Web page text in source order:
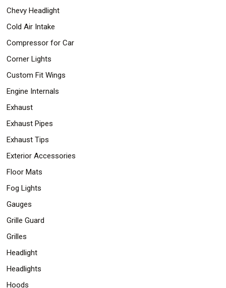
Chevy Headlight
Cold Air Intake
Compressor for Car
Corner Lights
Custom Fit Wings
Engine Internals
Exhaust
Exhaust Pipes
Exhaust Tips
Exterior Accessories
Floor Mats
Fog Lights
Gauges
Grille Guard
Grilles
Headlight
Headlights
Hoods